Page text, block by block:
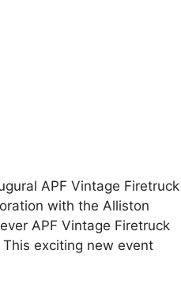
APF Vintage Firetruck
with the Alliston
APF Vintage Firetruck
exciting new event